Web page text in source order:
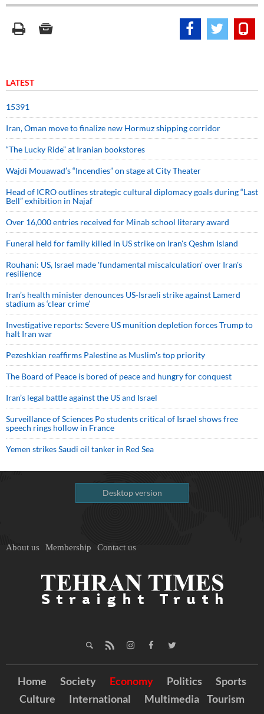
LATEST
15391
Iran, Oman move to finalize new Hormuz shipping corridor
“The Lucky Ride” at Iranian bookstores
Wajdi Mouawad’s “Incendies” on stage at City Theater
Head of ICRO outlines strategic cultural diplomacy goals during “Last
Bell” exhibition in Najaf
Over 16,000 entries received for Minab school literary award
Funeral held for family killed in US strike on Iran's Qeshm Island
Rouhani: US, Israel made 'fundamental miscalculation' over Iran's
resilience
Iran’s health minister denounces US-Israeli strike against Lamerd
stadium as ‘clear crime’
Investigative reports: Severe US munition depletion forces Trump to
halt Iran war
Pezeshkian reaffirms Palestine as Muslim's top priority
The Board of Peace is bored of peace and hungry for conquest
Iran’s legal battle against the US and Israel
Surveillance of Sciences Po students critical of Israel shows free
speech rings hollow in France
Yemen strikes Saudi oil tanker in Red Sea
Desktop version
About us Membership Contact us
Home Society Economy Politics
Sports
Culture
International Multimedia Tourism